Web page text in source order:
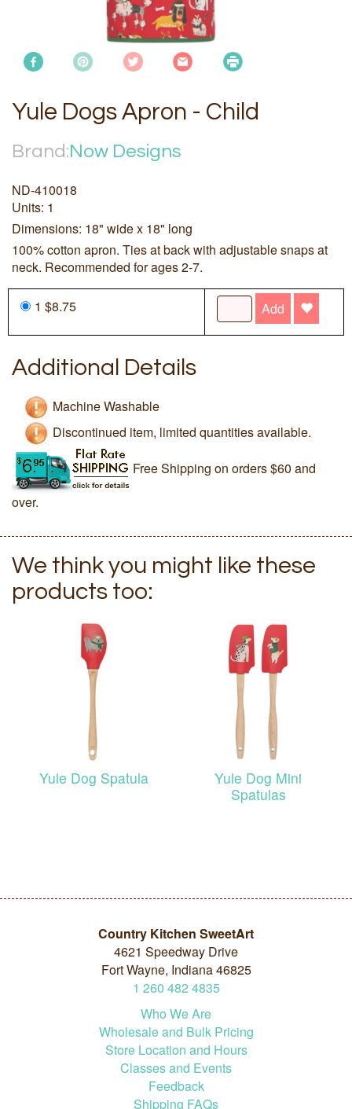
Yule Dogs Apron - Child
Brand:Now Designs
ND-410018
Units: 1
Dimensions: 18" wide x 18" long
100% cotton apron. Ties at back with adjustable snaps at
neck. Recommended for ages 2-7.
1 $8.75 Add
Additional Details
Machine Washable
Discontinued item, limited quantities available.
Free Shipping on orders $60 and
over.
We think you might like these
products too:
Yule Dog Spatula
Yule Dog Mini
Spatulas
Country Kitchen SweetArt
4621 Speedway Drive
Fort Wayne, Indiana 46825
1 260 482 4835
Who We Are
Wholesale and Bulk Pricing
Store Location and Hours
Classes and Events
Feedback
Shipping FAQs